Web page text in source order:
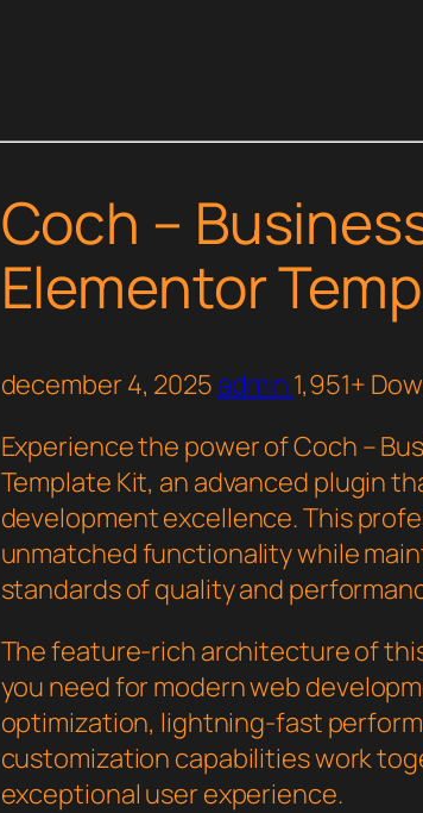
Coch –
Elementor
december 4, 2025 admin 1,951+
Experience the power of Coch –
Template Kit, an advanced plugin
development excellence. This
unmatched functionality while
standards of quality and
The feature-rich architecture of
you need for modern web
optimization, lightning-fast
customization capabilities work
exceptional user experience.